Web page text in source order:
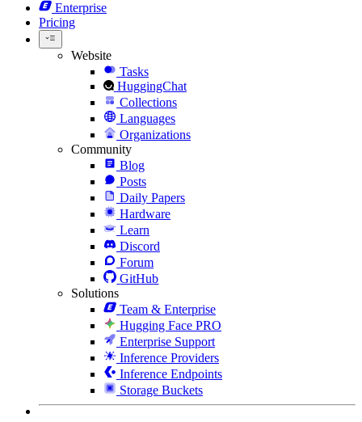
Enterprise
Pricing
Website
Tasks
HuggingChat
Collections
Languages
Organizations
Community
Blog
Posts
Daily Papers
Hardware
Learn
Discord
Forum
GitHub
Solutions
Team & Enterprise
Hugging Face PRO
Enterprise Support
Inference Providers
Inference Endpoints
Storage Buckets